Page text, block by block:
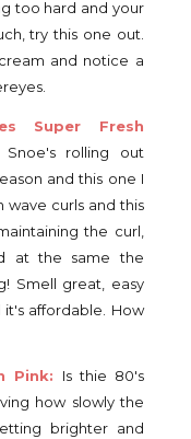
too hard and your
try this one out.
and notice a
Super Fresh
Snoe's rolling out
and this one I
wave curls and this
the curl,
at the same the
Smell great, easy
affordable. How
Pink: Is thie 80's
how slowly the
brighter and